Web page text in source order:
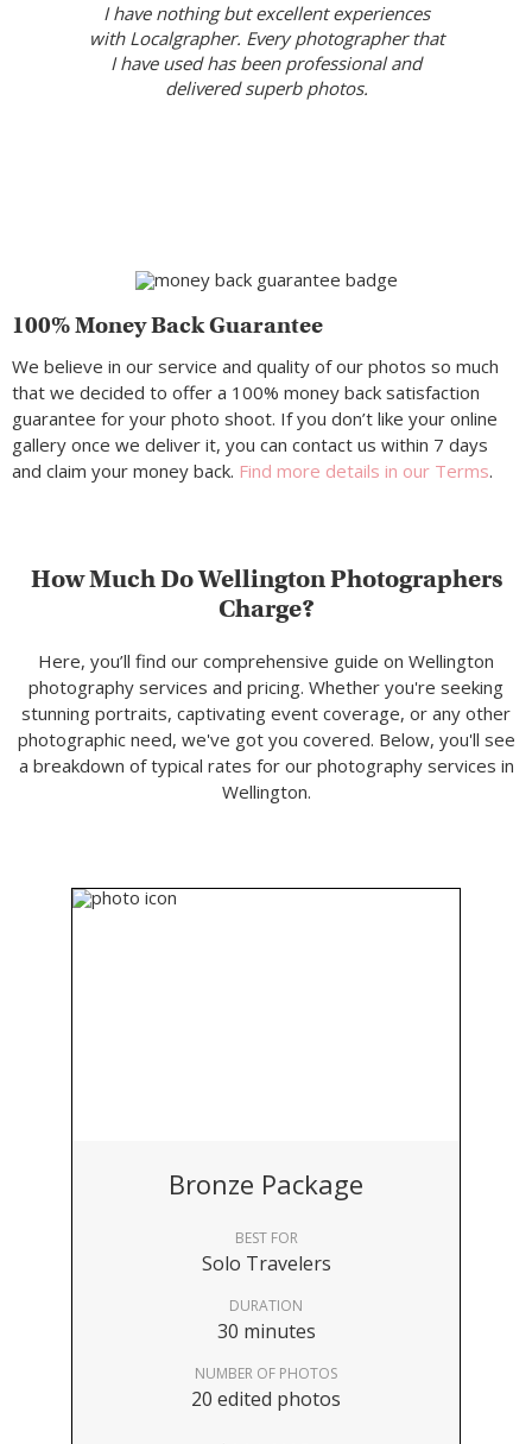
I have nothing but excellent experiences
with Localgrapher. Every photographer that
I have used has been professional and
delivered superb photos.
100% Money Back Guarantee
We believe in our service and quality of our photos so much
that we decided to offer a 100% money back satisfaction
guarantee for your photo shoot. If you don’t like your online
gallery once we deliver it, you can contact us within 7 days
and claim your money back. Find more details in our Terms.
How Much Do Wellington Photographers
Charge?
Here, you’ll find our comprehensive guide on Wellington
photography services and pricing. Whether you're seeking
stunning portraits, captivating event coverage, or any other
photographic need, we've got you covered. Below, you'll see
a breakdown of typical rates for our photography services in
Wellington.
Bronze Package
BEST FOR
Solo Travelers
DURATION
30 minutes
NUMBER OF PHOTOS
20 edited photos